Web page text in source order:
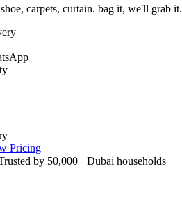
carpets, curtain. bag it, we'll grab it.
Pricing
by 50,000+ Dubai households